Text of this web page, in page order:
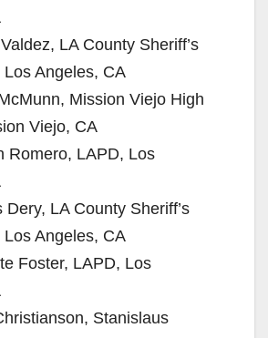
LA County Sheriff’s
Angeles, CA
Mission Viejo High
Viejo, CA
Romero, LAPD, Los
LA County Sheriff’s
Angeles, CA
Foster, LAPD, Los
Stanislaus